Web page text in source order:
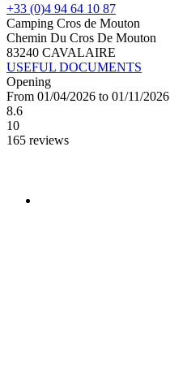
+33 (0)4 94 64 10 87
Camping Cros de Mouton
Chemin Du Cros De Mouton
83240 CAVALAIRE
USEFUL DOCUMENTS
Opening
From 01/04/2026 to 01/11/2026
8.6
10
165 reviews